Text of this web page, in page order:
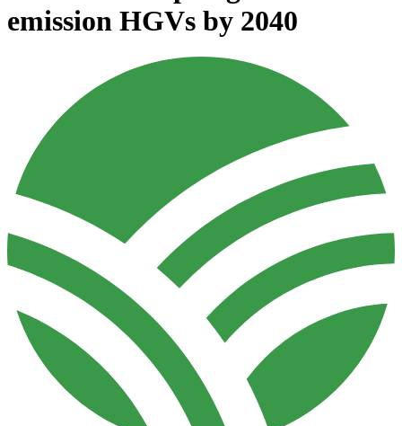
emission HGVs by 2040